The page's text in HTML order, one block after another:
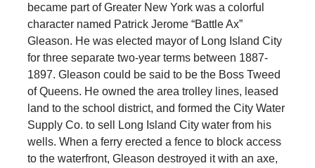
became part of Greater New York was a colorful
character named Patrick Jerome “Battle Ax”
Gleason. He was elected mayor of Long Island City
for three separate two-year terms between 1887-
1897. Gleason could be said to be the Boss Tweed
of Queens. He owned the area trolley lines, leased
land to the school district, and formed the City Water
Supply Co. to sell Long Island City water from his
wells. When a ferry erected a fence to block access
to the waterfront, Gleason destroyed it with an axe,